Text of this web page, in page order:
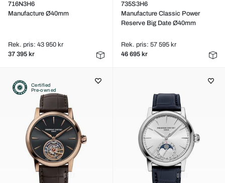
716N3H6
Manufacture Ø40mm
Rek. pris: 43 950 kr
37 395 kr
735S3H6
Manufacture Classic Power
Reserve Big Date Ø40mm
Rek. pris: 57 595 kr
46 695 kr
Certified
Pre-owned